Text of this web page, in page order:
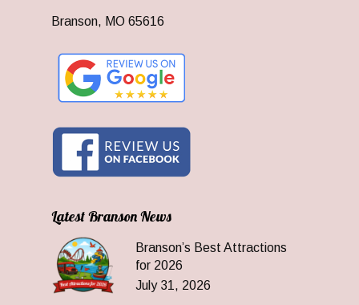
Branson, MO 65616
Latest Branson News
Branson’s Best Attractions
for 2026
July 31, 2026